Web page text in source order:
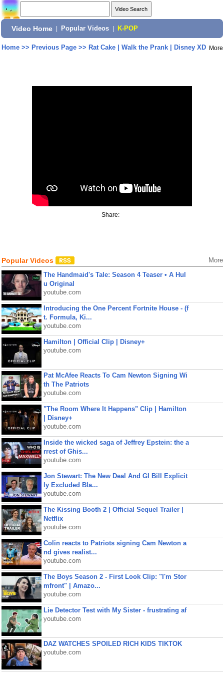
Video Home Popular Videos K-POP
Home>> Previous Page>> Rat Cake | Walk the Prank | Disney XD More
Share:
Popular Videos More
The Handmaid's Tale: Season 4 Teaser • A Hul
u Original
youtube.com
Introducing the One Percent Fortnite House - (f
t. Formula, Ki...
youtube.com
Hamilton | Official Clip | Disney+
youtube.com
Pat McAfee Reacts To Cam Newton Signing Wi
th The Patriots
youtube.com
"The Room Where It Happens" Clip | Hamilton
| Disney+
youtube.com
Inside the wicked saga of Jeffrey Epstein: the a
rrest of Ghis...
youtube.com
Jon Stewart: The New Deal And GI Bill Explicit
ly Excluded Bla...
youtube.com
The Kissing Booth 2 | Official Sequel Trailer |
Netflix
youtube.com
Colin reacts to Patriots signing Cam Newton a
nd gives realist...
youtube.com
The Boys Season 2 - First Look Clip: "I'm Stor
mfront" | Amazo...
youtube.com
Lie Detector Test with My Sister - frustrating af
youtube.com
DAZ WATCHES SPOILED RICH KIDS TIKTOK
youtube.com